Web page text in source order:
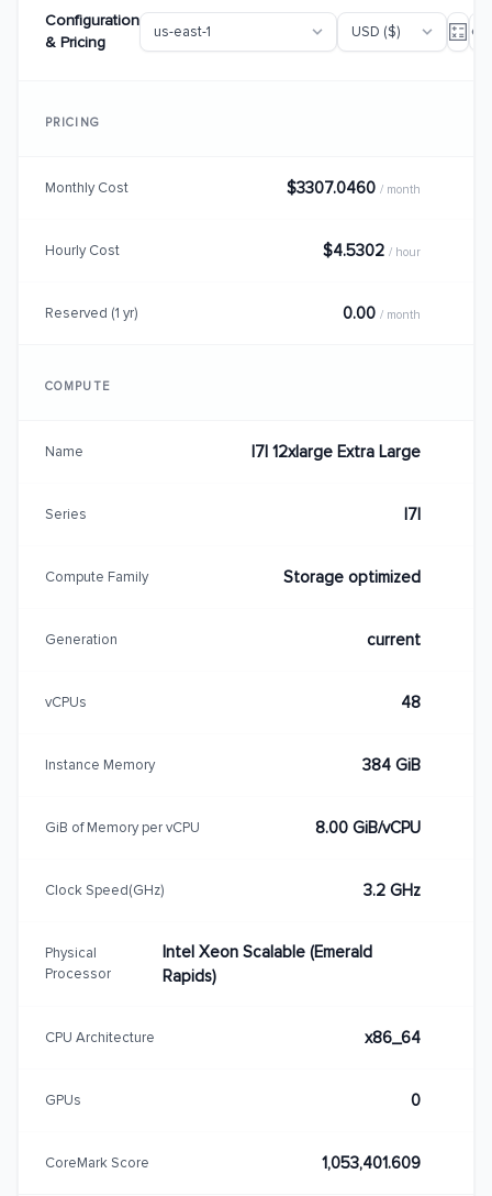
Configuration
& Pricing
PRICING
Monthly Cost $3307.0460 / month
Hourly Cost $4.5302 / hour
Reserved (1 yr) 0.00 / month
COMPUTE
Name I7I 12xlarge Extra Large
Series I7I
Compute Family Storage optimized
Generation current
vCPUs 48
Instance Memory 384 GiB
GiB of Memory per vCPU 8.00 GiB/vCPU
Clock Speed(GHz) 3.2 GHz
Physical
Processor
Intel Xeon Scalable (Emerald
Rapids)
CPU Architecture x86_64
GPUs 0
CoreMark Score 1,053,401.609